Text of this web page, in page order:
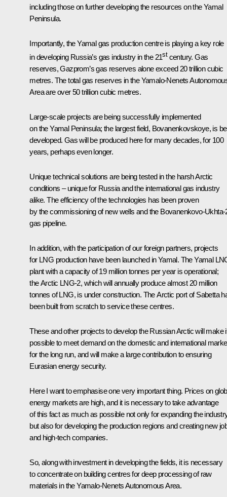
including those on further developing the resources on the Yamal
Peninsula.
Importantly, the Yamal gas production centre is playing a key role
in developing Russia’s gas industry in the 21stcentury. Gas
reserves, Gazprom’s gas reserves alone exceed 20 trillion cubic
metres. The total gas reserves in the Yamalo-Nenets
Area are over 50 trillion cubic metres.
Large-scale projects are being successfully implemented
on the Yamal Peninsula; the largest field, Bovanenkovskoye, is
developed. Gas will be produced here for many decades, for 100
years, perhaps even longer.
Unique technical solutions are being tested in the harsh Arctic
conditions – unique for Russia and the international gas industry
alike. The efficiency of the technologies has been proven
by the commissioning of new wells and the Bovanenkovo-Ukhta-
gas pipeline.
In addition, with the participation of our foreign partners, projects
for LNG production have been launched in Yamal. The Yamal
plant with a capacity of 19 million tonnes per year is operational;
the Arctic LNG-2, which will annually produce almost 20 million
tonnes of LNG, is under construction. The Arctic port of Sabetta
been built from scratch to service these centres.
These and other projects to develop the Russian Arctic will make
possible to meet demand on the domestic and international
for the long run, and will make a large contribution to ensuring
Eurasian energy security.
Here I want to emphasise one very important thing. Prices on
energy markets are high, and it is necessary to take advantage
of this fact as much as possible not only for expanding the
but also for developing the production regions and creating new
and high-tech companies.
So, along with investment in developing the fields, it is necessary
to concentrate on building centres for deep processing of raw
materials in the Yamalo-Nenets Autonomous Area.